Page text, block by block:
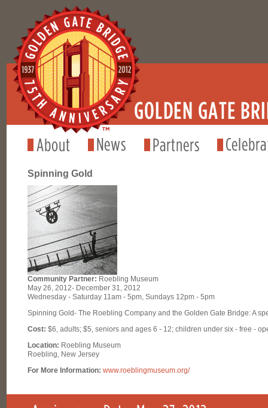
Spinning Gold
Community Partner: Roebling Museum
May 26, 2012- December 31, 2012
Wednesday - Saturday 11am - 5pm, Sundays 12pm - 5pm
Spinning Gold- The Roebling Company and the Golden Gate Bridge: A
Cost: $6, adults; $5, seniors and ages 6 - 12; children under six - free -
Location: Roebling Museum
Roebling, New Jersey
For More Information: www.roeblingmuseum.org/